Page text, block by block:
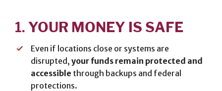
Management
Business Credit
Cards
Español
1. YOUR MONEY IS SAFE
Even if locations close or systems are
disrupted, your funds remain protected and
accessible through backups and federal
protections.